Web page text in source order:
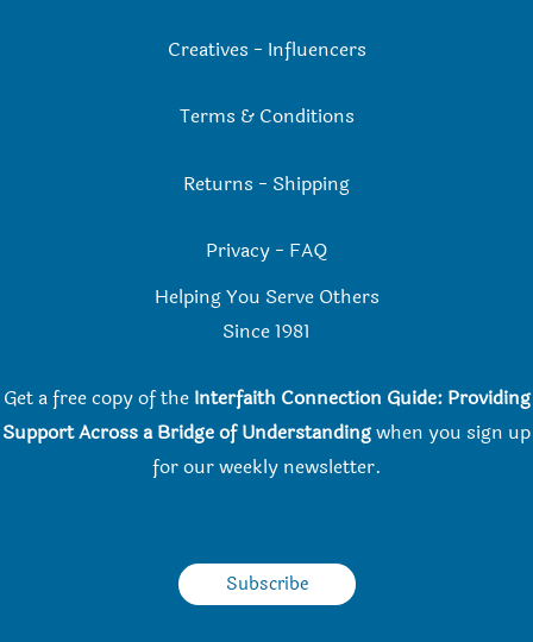
Creatives - Influencers
Terms & Conditions
Returns - Shipping
Privacy - FAQ
Helping You Serve Others
Since 1981
Get a free copy of the Interfaith Connection Guide: Providing
Support Across a Bridge of Understandingwhen you sign up
for our weekly newsletter.
Subscribe